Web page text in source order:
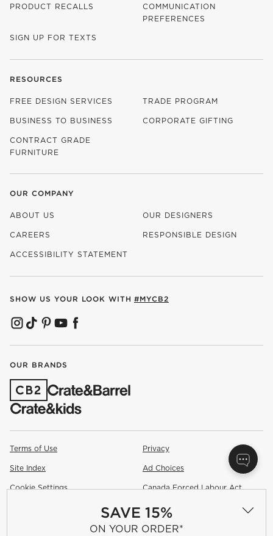
SAVE 15%
ON YOUR ORDER*
PRODUCT RECALLS
COMMUNICATION
PREFERENCES
SIGN UP FOR TEXTS
RESOURCES
FREE DESIGN SERVICES TRADE PROGRAM
BUSINESS TO BUSINESS CORPORATE GIFTING
CONTRACT GRADE
FURNITURE
OUR COMPANY
ABOUT US OUR DESIGNERS
CAREERS RESPONSIBLE DESIGN
ACCESSIBILITY STATEMENT
SHOW US YOUR LOOK WITH #MYCB2
(OPENS IN NEW WINDOW)
(OPENS IN NEW WINDOW)
(OPENS IN NEW WINDOW)
(OPENS IN NEW WINDOW)
(OPENS IN NEW WINDOW)
OUR BRANDS
(OPENS IN NEW WINDOW)
Terms of Use Privacy
Site Index Ad Choices
Cookie Settings Canada Forced Labour Act
2026 All rights reserved. If you are using a screen reader and are
having problems using this website, please call (800) 967-6696 for